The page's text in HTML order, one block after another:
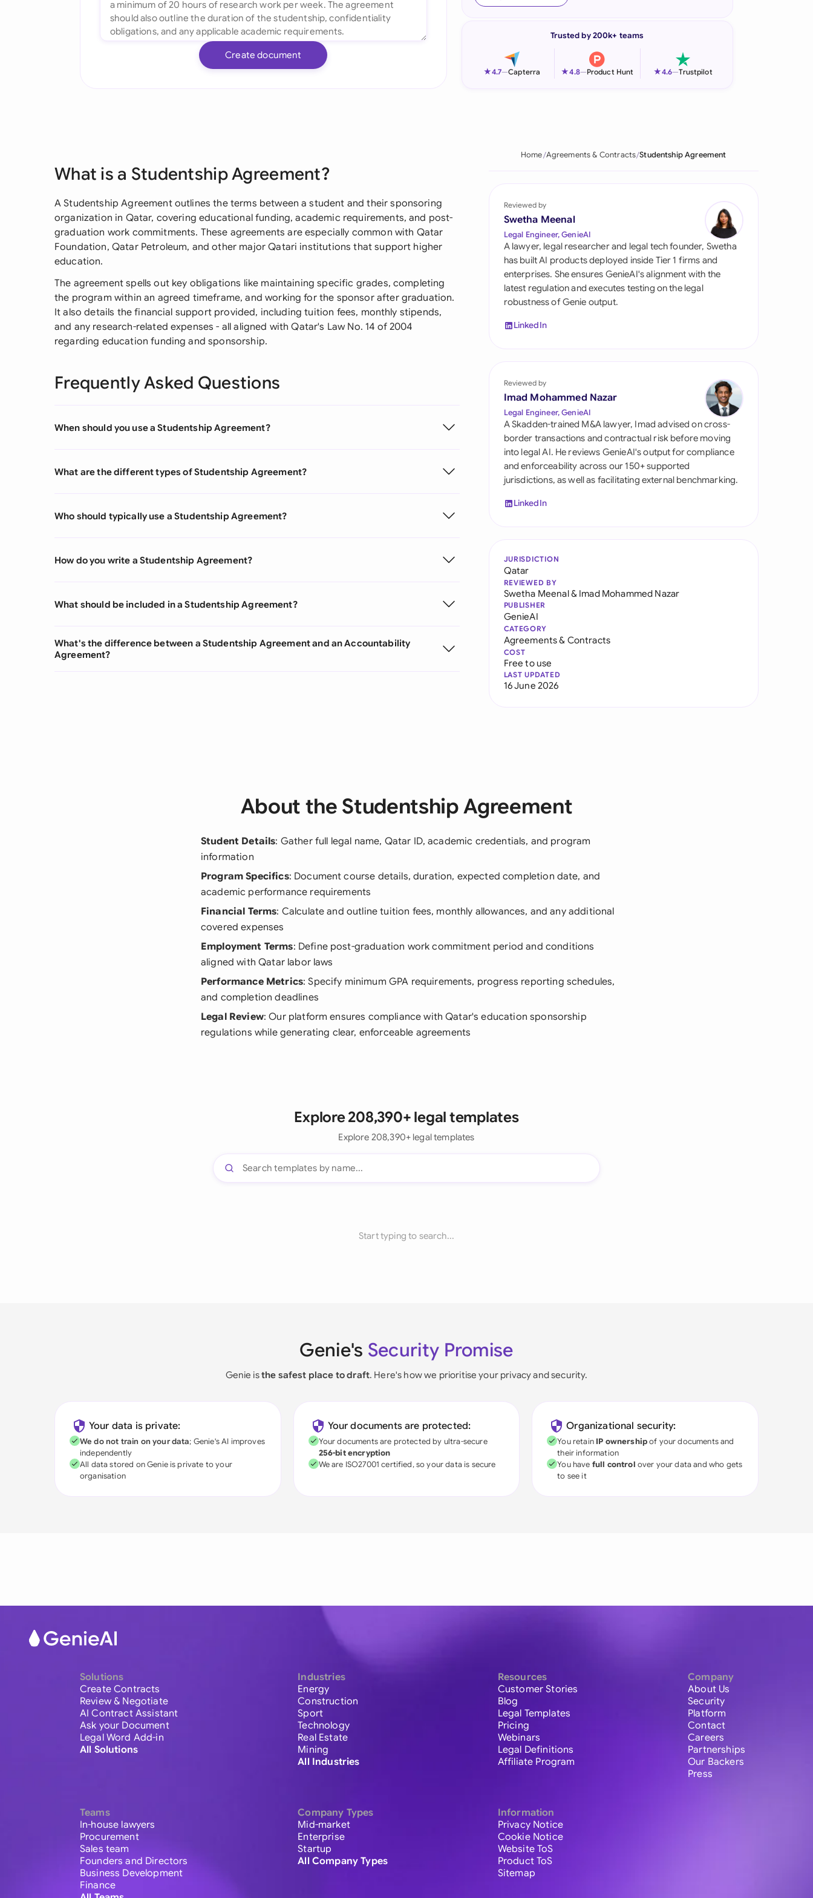
Italia
Philippines
Qatar
Saudi Arabia
Singapore
South Africa
Switzerland
United Kingdom
United States
Create document
Trusted by 200k+ teams
★4.7—Capterra ★4.8—Product Hunt ★4.6—Trustpilot
What is a Studentship Agreement?
A Studentship Agreement outlines the terms between a student and their sponsoring
organization in Qatar, covering educational funding, academic requirements, and post-
graduation work commitments. These agreements are especially common with Qatar
Foundation, Qatar Petroleum, and other major Qatari institutions that support higher
education.
The agreement spells out key obligations like maintaining specific grades, completing
the program within an agreed timeframe, and working for the sponsor after graduation.
It also details the financial support provided, including tuition fees, monthly stipends,
and any research-related expenses - all aligned with Qatar's Law No. 14 of 2004
regarding education funding and sponsorship.
Frequently Asked Questions
When should you use a Studentship Agreement?
What are the different types of Studentship Agreement?
Who should typically use a Studentship Agreement?
How do you write a Studentship Agreement?
What should be included in a Studentship Agreement?
What's the difference between a Studentship Agreement and an Accountability
Agreement?
Home Agreements & Contracts Studentship Agreement
Reviewed by
Swetha Meenal
Legal Engineer, GenieAI
A lawyer, legal researcher and legal tech founder, Swetha
has built AI products deployed inside Tier 1 firms and
enterprises. She ensures GenieAI's alignment with the
latest regulation and executes testing on the legal
robustness of Genie output.
LinkedIn
Reviewed by
Imad Mohammed Nazar
Legal Engineer, GenieAI
A Skadden-trained M&A lawyer, Imad advised on cross-
border transactions and contractual risk before moving
into legal AI. He reviews GenieAI's output for compliance
and enforceability across our 150+ supported
jurisdictions, as well as facilitating external benchmarking.
LinkedIn
JURISDICTION
Qatar
REVIEWED BY
Swetha Meenal& Imad Mohammed Nazar
PUBLISHER
GenieAI
CATEGORY
Agreements & Contracts
COST
Free to use
LAST UPDATED
16 June 2026
About the Studentship Agreement
Student Details: Gather full legal name, Qatar ID, academic credentials, and program
information
Program Specifics: Document course details, duration, expected completion date, and
academic performance requirements
Financial Terms: Calculate and outline tuition fees, monthly allowances, and any additional
covered expenses
Employment Terms: Define post-graduation work commitment period and conditions
aligned with Qatar labor laws
Performance Metrics: Specify minimum GPA requirements, progress reporting schedules,
and completion deadlines
Legal Review: Our platform ensures compliance with Qatar's education sponsorship
regulations while generating clear, enforceable agreements
Explore 208,390+ legal templates
Explore 208,390+ legal templates
Start typing to search...
Genie's Security Promise
Genie isthe safest place to draft. Here's how we prioritise your privacy and security.
Your data is private:
We do not train on your data; Genie's AI improves
independently
All data stored on Genie is private to your
organisation
Your documents are protected:
Your documents are protected by ultra-secure
256-bit encryption
We are ISO27001 certified, so your data is secure
Organizational security:
You retain IP ownershipof your documents and
their information
You have full control over your data and who gets
to see it
Solutions
Create Contracts
Review & Negotiate
AI Contract Assistant
Ask your Document
Legal Word Add-in
All Solutions
Teams
In-house lawyers
Procurement
Sales team
Founders and Directors
Business Development
Finance
Industries
Energy
Construction
Sport
Technology
Real Estate
Mining
All Industries
Company Types
Mid-market
Enterprise
Startup
All Company Types
Resources
Customer Stories
Blog
Legal Templates
Pricing
Webinars
Legal Definitions
Affiliate Program
Information
Privacy Notice
Cookie Notice
Website ToS
Product ToS
Sitemap
Company
About Us
Security
Platform
Contact
Careers
Partnerships
Our Backers
Press